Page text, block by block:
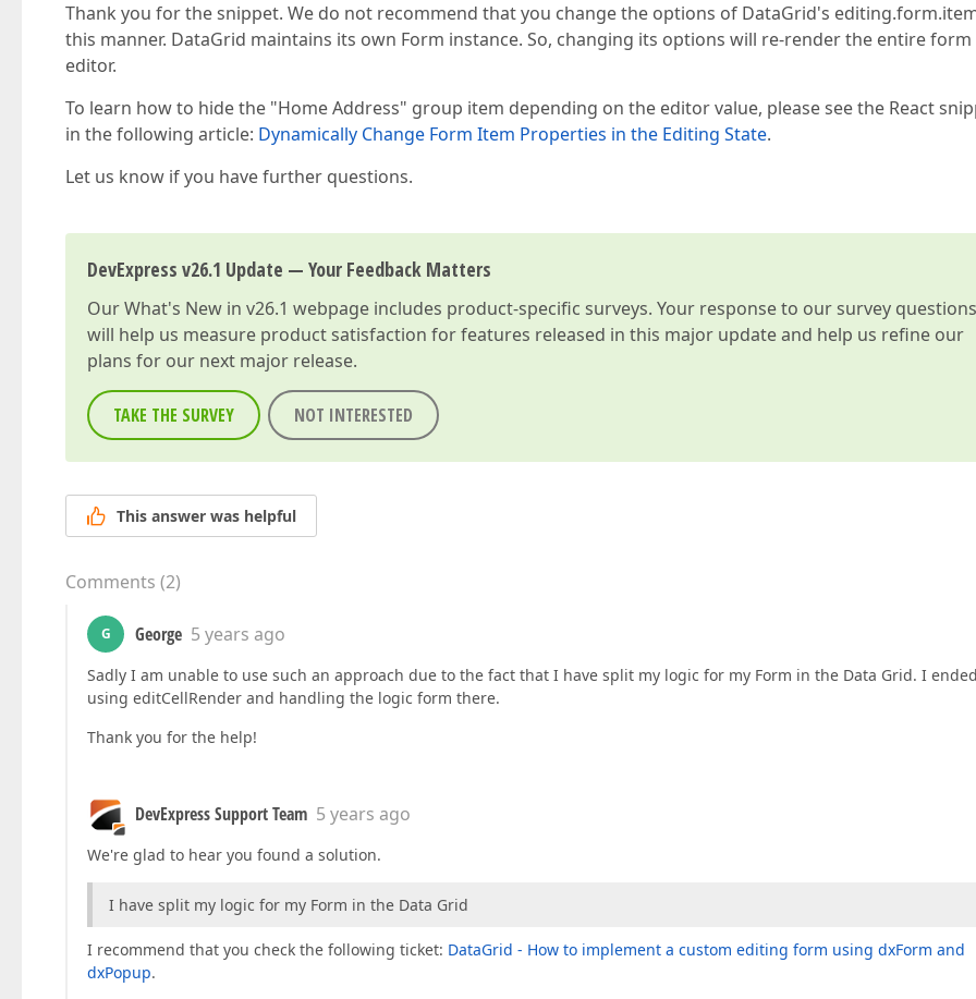
        <Column dataField="Position" width={170} />
        <Column dataField="HireDate" dataType="date" />
        <Column dataField="Address" visible={false} />
        <Column dataField="Notes" visible={false} />
      </DataGrid>
    </div>
  );
Thank you for the snippet. We do not recommend that you change the options of DataGrid's
this manner. DataGrid maintains its own Form instance. So, changing its options will re-render the entire form
editor.
To learn how to hide the "Home Address" group item depending on the editor value, please see the React
in the following article: Dynamically Change Form Item Properties in the Editing State.
Let us know if you have further questions.
DevExpress v26.1 Update — Your Feedback Matters
OurWhat's New in v26.1 webpage includes product-specific surveys. Your response to our survey questions
will help us measure product satisfaction for features released in this major update and help us refine our
plans for our next major release.
TAKE THE SURVEY NOT INTERESTED
This answer was helpful
Comments (2)
G George 5 years ago
Sadly I am unable to use such an approach due to the fact that I have split my logic for my Form in the Data Grid. I
using editCellRender and handling the logic form there.
Thank you for the help!
DevExpress Support Team 5 years ago
We're glad to hear you found a solution.
I have split my logic for my Form in the Data Grid
I recommend that you check the following ticket: DataGrid - How to implement a custom editing form using dxForm and
dxPopup.